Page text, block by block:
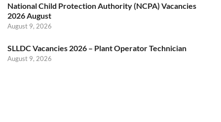
National Child Protection Authority (NCPA) Vacancies
2026 August
August 9, 2026
SLLDC Vacancies 2026 – Plant Operator Technician
August 9, 2026